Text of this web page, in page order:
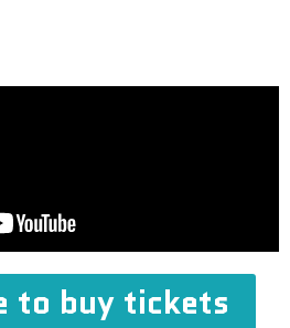
to buy tickets